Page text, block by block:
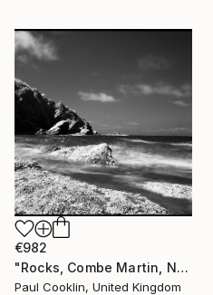
€982
"Rocks, Combe Martin, North Devon [Infrared Film] - Silver Gelatin" Photograph
Paul Cooklin, United Kingdom